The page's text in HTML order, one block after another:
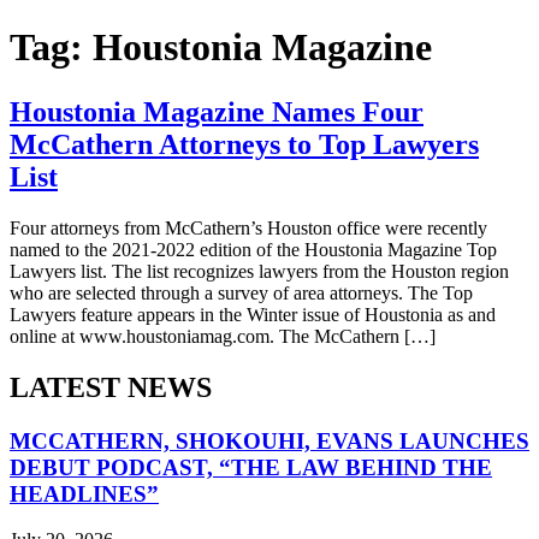
Tag: Houstonia Magazine
Houstonia Magazine Names Four
McCathern Attorneys to Top Lawyers
List
Four attorneys from McCathern’s Houston office were recently
named to the 2021-2022 edition of the Houstonia Magazine Top
Lawyers list. The list recognizes lawyers from the Houston region
who are selected through a survey of area attorneys. The Top
Lawyers feature appears in the Winter issue of Houstonia as and
online at www.houstoniamag.com. The McCathern […]
LATEST NEWS
MCCATHERN, SHOKOUHI, EVANS LAUNCHES
DEBUT PODCAST, “THE LAW BEHIND THE
HEADLINES”